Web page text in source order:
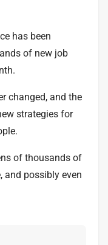
has been
of new job
changed, and the
strategies for
of thousands of
possibly even